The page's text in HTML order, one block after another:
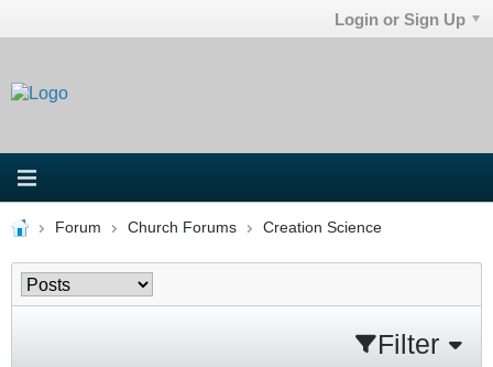
Login or Sign Up
Forum Church Forums Creation Science
Filter